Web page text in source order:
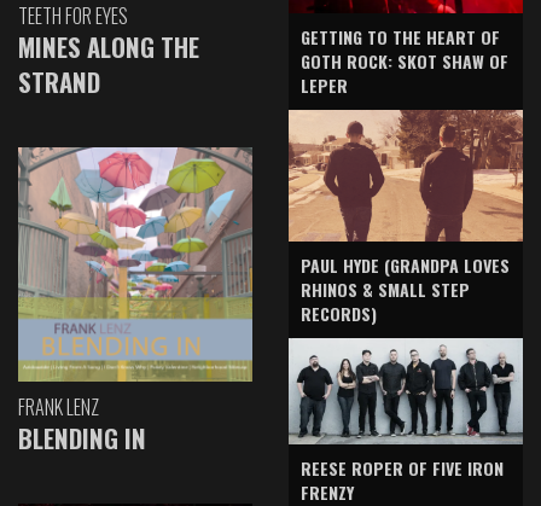
TEETH FOR EYES
MINES ALONG THE
STRAND
FRANK LENZ
BLENDING IN
GETTING TO THE HEART OF
GOTH ROCK: SKOT SHAW OF
LEPER
PAUL HYDE (GRANDPA LOVES
RHINOS & SMALL STEP
RECORDS)
REESE ROPER OF FIVE IRON
FRENZY